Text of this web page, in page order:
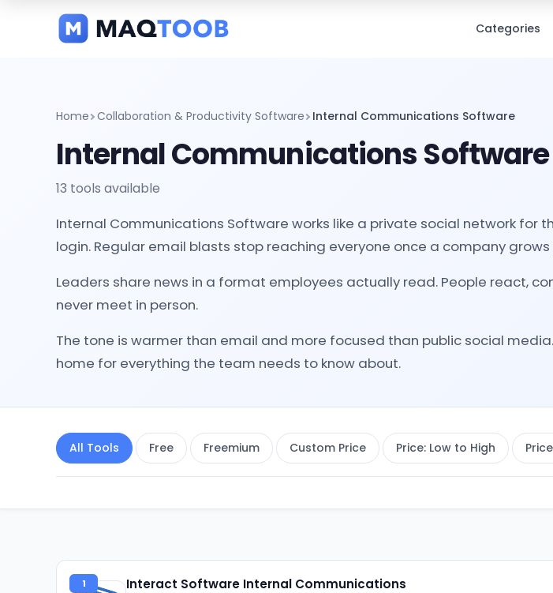
categories
Categories
Home Collaboration & Productivity Software Internal Communications Software
Internal Communications Software
13 tools available
Internal Communications Software works like a private social network for
login. Regular email blasts stop reaching everyone once a company
Leaders share news in a format employees actually read. People react,
never meet in person.
The tone is warmer than email and more focused than public social
home for everything the team needs to know about.
All Tools Free Freemium Custom Price Price: Low to High
1 Interact Software Internal Communications